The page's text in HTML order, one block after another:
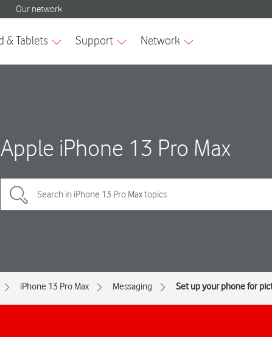
Apple iPhone 13 Pro Max
iPhone 13 Pro Max Messaging Set up your phone for